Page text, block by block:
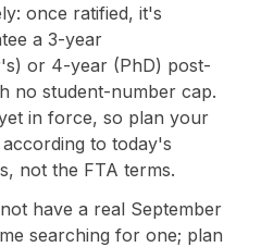
once ratified, it's
a 3-year
or 4-year (PhD) post-
no student-number cap.
in force, so plan your
to today's
not the FTA terms.
have a real September
searching for one; plan